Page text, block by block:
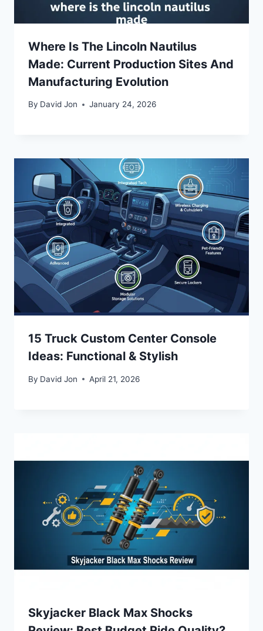
Where Is The Lincoln Nautilus
Made: Current Production Sites And
Manufacturing Evolution
By David Jon January 24, 2026
15 Truck Custom Center Console
Ideas: Functional & Stylish
By David Jon April 21, 2026
Skyjacker Black Max Shocks